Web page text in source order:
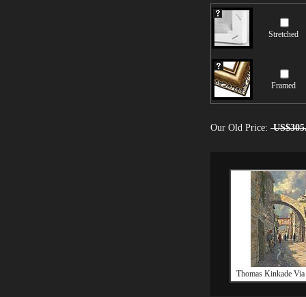
Stretched
Framed
Our Old Price:
Thomas Kinkade